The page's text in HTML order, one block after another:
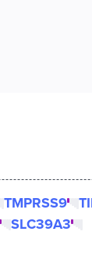
TMPRSS9
SLC39A3